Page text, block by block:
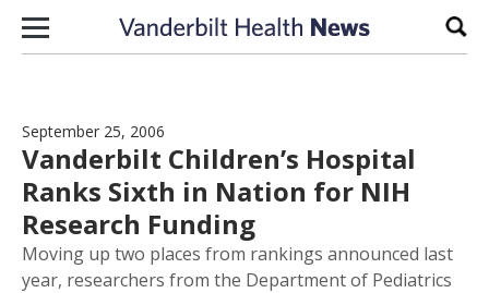
Skip to content
September 25, 2006
Vanderbilt Children’s Hospital
Ranks Sixth in Nation for NIH
Research Funding
Moving up two places from rankings announced last
year, researchers from the Department of Pediatrics